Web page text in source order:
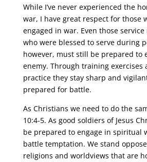
While I’ve never experienced the
war, I have great respect for those
engaged in war. Even those
who were blessed to serve during
however, must still be prepared to
enemy. Through training exercises
practice they stay sharp and
prepared for battle.
As Christians we need to do the
10:4-5. As good soldiers of Jesus
be prepared to engage in spiritual
battle temptation. We stand
religions and worldviews that are